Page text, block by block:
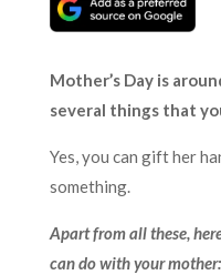
Mother’s Day is
several things that
Yes, you can gift her
something.
Apart from all these,
can do with your mother: